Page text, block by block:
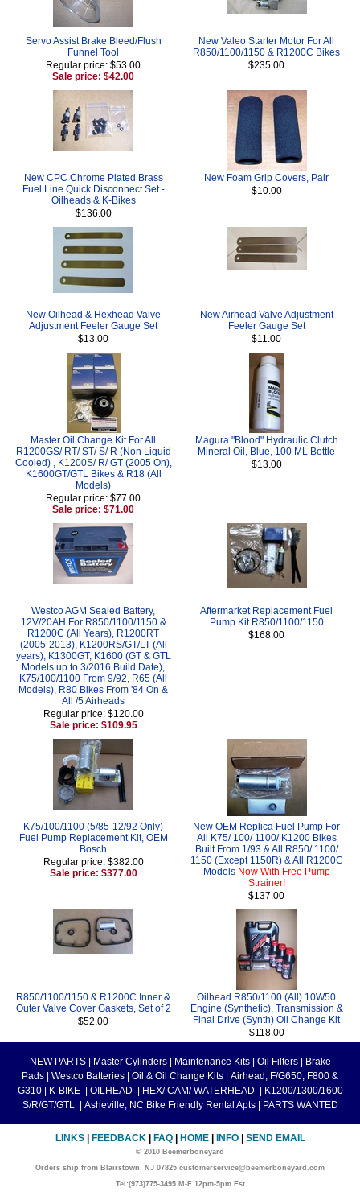
Servo Assist Brake Bleed/Flush
Funnel Tool
Regular price: $53.00
Sale price: $42.00
New Valeo Starter Motor For All
R850/1100/1150 & R1200C Bikes
$235.00
New CPC Chrome Plated Brass
Fuel Line Quick Disconnect Set -
Oilheads & K-Bikes
$136.00
New Foam Grip Covers, Pair
$10.00
New Oilhead & Hexhead Valve
Adjustment Feeler Gauge Set
$13.00
New Airhead Valve Adjustment
Feeler Gauge Set
$11.00
Master Oil Change Kit For All
R1200GS/ RT/ ST/ S/ R (Non Liquid
Cooled) , K1200S/ R/ GT (2005 On),
K1600GT/GTL Bikes & R18 (All
Models)
Regular price: $77.00
Sale price: $71.00
Magura "Blood" Hydraulic Clutch
Mineral Oil, Blue, 100 ML Bottle
$13.00
Westco AGM Sealed Battery,
12V/20AH For R850/1100/1150 &
R1200C (All Years), R1200RT
(2005-2013), K1200RS/GT/LT (All
years), K1300GT, K1600 (GT & GTL
Models up to 3/2016 Build Date),
K75/100/1100 From 9/92, R65 (All
Models), R80 Bikes From '84 On &
All /5 Airheads
Regular price: $120.00
Sale price: $109.95
Aftermarket Replacement Fuel
Pump Kit R850/1100/1150
$168.00
K75/100/1100 (5/85-12/92 Only)
Fuel Pump Replacement Kit, OEM
Bosch
Regular price: $382.00
Sale price: $377.00
New OEM Replica Fuel Pump For
All K75/ 100/ 1100/ K1200 Bikes
Built From 1/93 & All R850/ 1100/
1150 (Except 1150R) & All R1200C
Models Now With Free Pump
Strainer!
$137.00
R850/1100/1150 & R1200C Inner &
Outer Valve Cover Gaskets, Set of 2
$52.00
Oilhead R850/1100 (All) 10W50
Engine (Synthetic), Transmission &
Final Drive (Synth) Oil Change Kit
$118.00
NEW PARTS Master Cylinders Maintenance Kits Oil Filters
Brake
Pads
Westco Batteries Oil & Oil Change Kits
Airhead, F/G650, F800 &
G310
K-BIKE OILHEAD HEX/ CAM/ WATERHEAD
K1200/1300/1600
S/R/GT/GTL
Asheville, NC Bike Friendly Rental Apts PARTS WANTED
LINKS FEEDBACK FAQ HOME INFO SEND EMAIL
© 2010 Beemerboneyard
Orders ship from Blairstown, NJ 07825 customerservice@beemerboneyard.com
Tel:(973)775-3495 M-F 12pm-5pm Est